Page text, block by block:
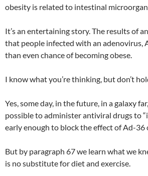
obesity is related to intestinal
It’s an entertaining story. The results of
that people infected with an adenovirus,
than even chance of becoming obese.
I know what you’re thinking, but don’t
Yes, some day, in the future, in a galaxy
possible to administer antiviral drugs to
early enough to block the effect of Ad-36
But by paragraph 67 we learn what we
is no substitute for diet and exercise.